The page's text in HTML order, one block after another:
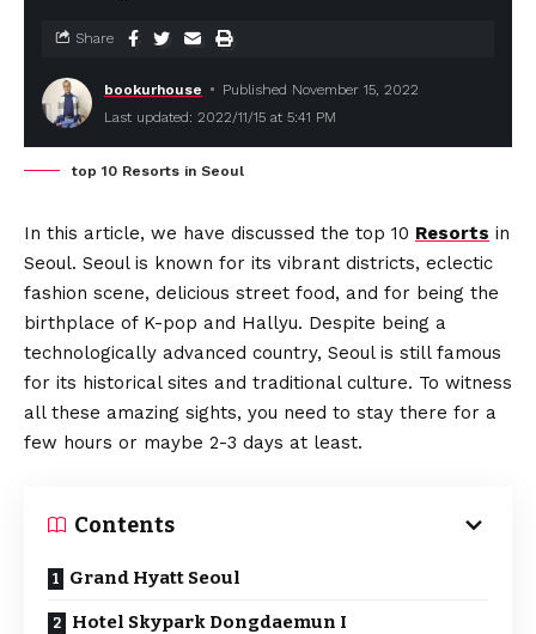
bookurhouse
Published November 15, 2022
Last updated: 2022/11/15 at 5:41 PM
Share
top 10 Resorts in Seoul
In this article, we have discussed the top 10 Resorts in
Seoul. Seoul is known for its vibrant districts, eclectic
fashion scene, delicious street food, and for being the
birthplace of K-pop and Hallyu. Despite being a
technologically advanced country, Seoul is still famous
for its historical sites and traditional culture. To witness
all these amazing sights, you need to stay there for a
few hours or maybe 2-3 days at least.
Contents
Grand Hyatt Seoul
Hotel Skypark Dongdaemun I